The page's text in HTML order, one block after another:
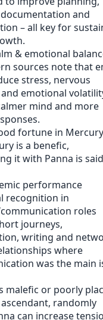
and
– all key for
& emotional
sources note that
stress, nervous
emotional
mind and more
fortune in
is a benefic,
it with Panna is
performance
recognition in
roles
journeys,
writing and
where
was the main
malefic or poorly
randomly
can increase